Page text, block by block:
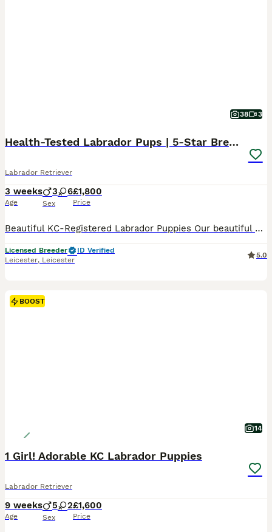
38 3
Health-Tested Labrador Pups | 5-Star Breeder
Labrador Retriever
3 weeks
Age
3 6
Sex
£1,800
Price
Beautiful KC-Registered Labrador Puppies Our beautiful puppies arrived on Friday 17th July 2026 and will be ready to leave for their carefully chosen new homes from Friday 11th September 2026. The puppies are predominantly a lovely lighter yellow shade, similar to their mother, although some may develop slightly deeper colouring as they grow. At Greenaways Kennels, we a
Licensed Breeder
ID Verified
Leicester, Leicester
5.0
BOOST
14
1 Girl! Adorable KC Labrador Puppies
Labrador Retriever
9 weeks
Age
5 2
Sex
£1,600
Price